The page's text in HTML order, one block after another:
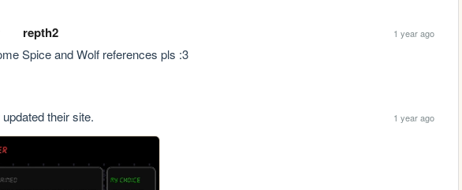
repth2 1 year ago
Spice and Wolf references pls :3
updated their site. 1 year ago